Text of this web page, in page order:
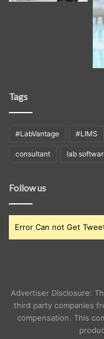
Tags
#LabVantage #LIMS
consultant lab
Follow us
Error Can not Get
Advertiser Disclosure:
third party companies
compensation. This